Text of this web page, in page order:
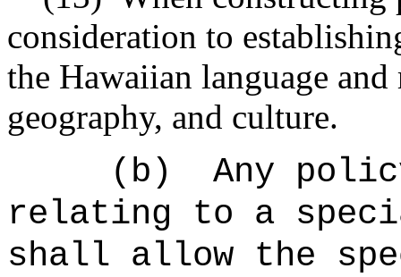
consideration to
the Hawaiian language
geography, and culture.
(b)
Any
relating to a s
shall allow the